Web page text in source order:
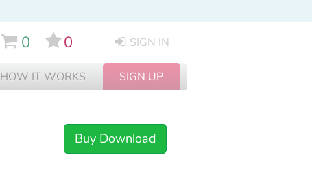
0 0 SIGN IN
HOW IT WORKS SIGN UP
Buy Download